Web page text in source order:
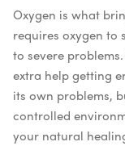
Oxygen is what
requires oxygen to
to severe problems.
extra help getting
its own problems,
controlled
your natural